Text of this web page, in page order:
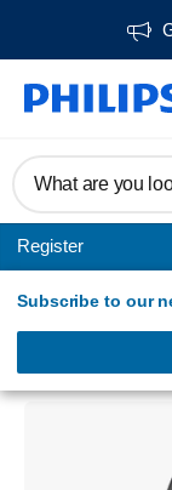
What are you
Register
Subscribe to our
Radio & alarm clock